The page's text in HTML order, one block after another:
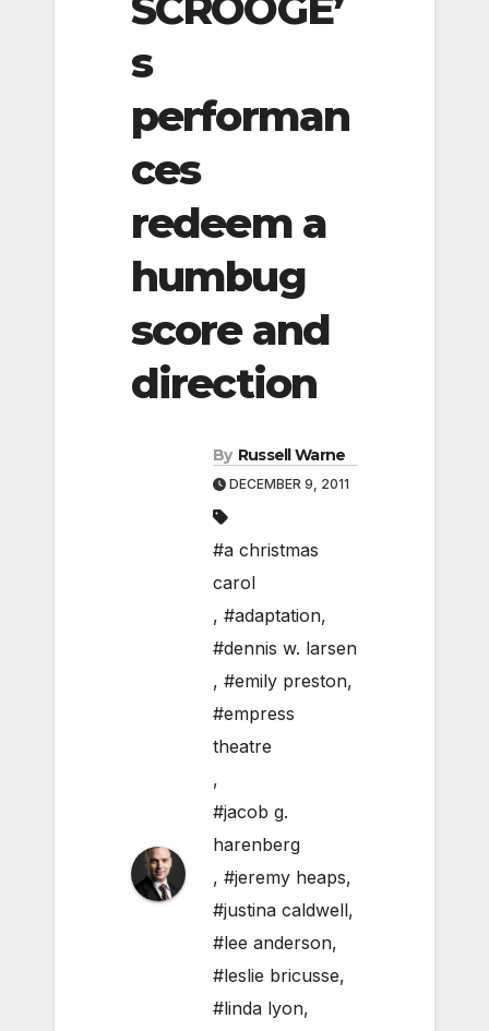
s
performan
ces
redeem a
humbug
score and
direction
By Russell Warne
DECEMBER 9, 2011
#a christmas
carol
, #adaptation,
#dennis w. larsen
, #emily preston,
#empress
theatre
,
#jacob g.
harenberg
, #jeremy heaps,
#justina caldwell,
#lee anderson,
#leslie bricusse,
#linda lyon,